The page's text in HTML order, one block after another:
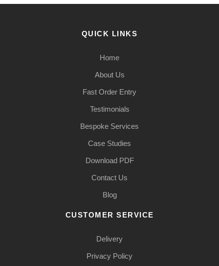
QUICK LINKS
Home
About Us
Fast Order Entry
Testimonials
Bespoke Services
Case Studies
Download PDF
Contact Us
Blog
CUSTOMER SERVICE
Delivery
Privacy Policy